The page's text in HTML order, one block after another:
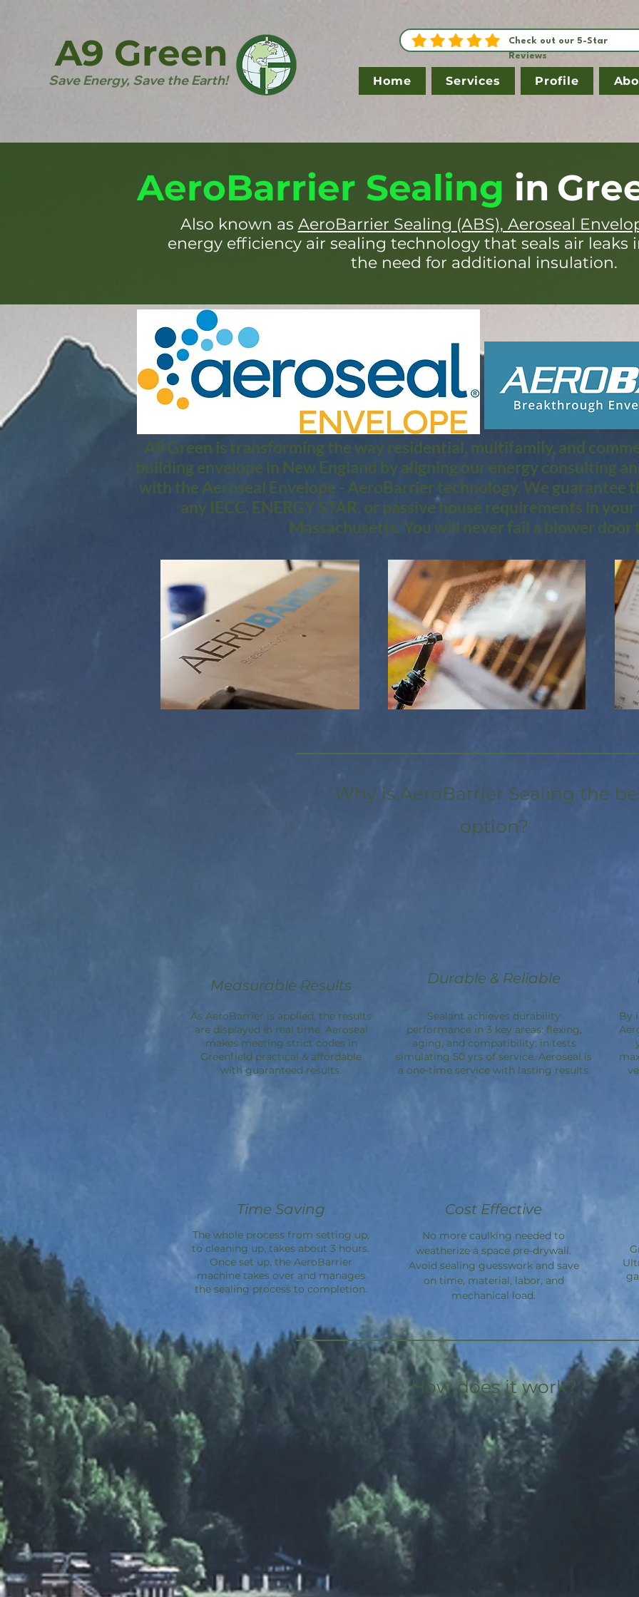
Save Energy, Save the Earth!
A9 Green
Check out our 5-Star
Reviews
Home Services Profile
Also known as AeroBarrier Sealing (ABS), Aeroseal
energy efficiency air sealing technology that seals air
the need for additional insulation.
AeroBarrier Sealing in
A9 Green is transforming the way residential, multifamily, and
building envelope in New England by aligning our energy consulting
with the Aeroseal Envelope - AeroBarrier technology. We guarantee
any IECC, ENERGY STAR, or passive house requirements in
Massachusetts. You will never fail a blower door
Why is AeroBarrier Sealing the
option?
Measurable Results
As AeroBarrier is applied, the results
are displayed in real time. Aeroseal
makes meeting strict codes in
Greenfield practical & affordable
with guaranteed results.
Time Saving
The whole process from setting up,
to cleaning up, takes about 3 hours.
Once set up, the AeroBarrier
machine takes over and manages
the sealing process to completion.
Durable & Reliable
Sealant achieves durability
performance in 3 key areas: flexing,
aging, and compatibility; in tests
simulating 50 yrs of service. Aeroseal is
a one-time service with lasting results.
Cost Effective
No more caulking needed to
weatherize a space pre-drywall.
Avoid sealing guesswork and save
on time, material, labor, and
mechanical load.
By
How does it work?